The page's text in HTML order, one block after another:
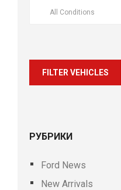
All Conditions
FILTER VEHICLES
РУБРИКИ
Ford News
New Arrivals